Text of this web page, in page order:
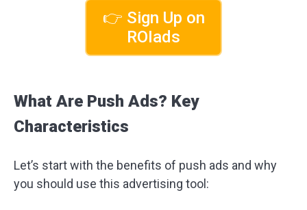
👉 Sign Up on
ROIads
What Are Push Ads? Key
Characteristics
Let’s start with the benefits of push ads and why
you should use this advertising tool: